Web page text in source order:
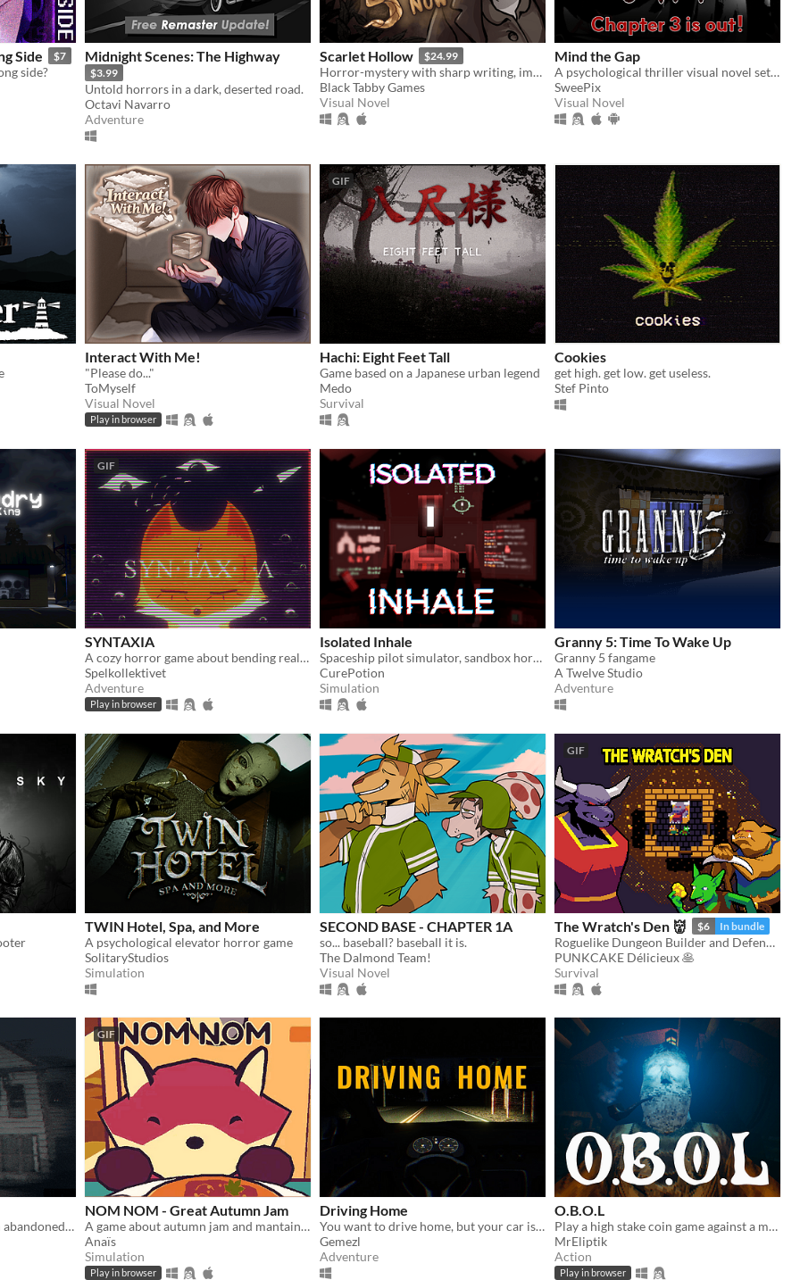
Side $7
side?
Midnight Scenes: The Highway
$3.99
Untold horrors in a dark, deserted road.
Octavi Navarro
Adventure
Scarlet Hollow $24.99
Horror-mystery with sharp writing, impactful choices, and hand-drawn art from Ignatz-winning cartoonist Abby Howard.
Black Tabby Games
Visual Novel
Mind the Gap
A psychological thriller visual novel set on a train that never stops.
SweePix
Visual Novel
Interact With Me!
"Please do..."
ToMyself
Visual Novel
Play in browser
GIF
Hachi: Eight Feet Tall
Game based on a Japanese urban legend
Medo
Survival
Cookies
get high. get low. get useless.
Stef Pinto
GIF
SYNTAXIA
A cozy horror game about bending reality.
Spelkollektivet
Adventure
Play in browser
Isolated Inhale
Spaceship pilot simulator, sandbox horror
CurePotion
Simulation
Granny 5: Time To Wake Up
Granny 5 fangame
A Twelve Studio
Adventure
TWIN Hotel, Spa, and More
A psychological elevator horror game
SolitaryStudios
Simulation
SECOND BASE - CHAPTER 1A
so... baseball? baseball it is.
The Dalmond Team!
Visual Novel
GIF
The Wratch's Den 👹 $6 In bundle
Roguelike Dungeon Builder and Defender
PUNKCAKE Délicieux 🥞
Survival
Short horror game set in an abandoned house.
GIF
NOM NOM - Great Autumn Jam
A game about autumn jam and mantaining a small business.
Anaïs
Simulation
Play in browser
Driving Home
You want to drive home, but your car is out of gas
Gemezl
Adventure
O.B.O.L
Play a high stake coin game against a mysterious opponent, trapped in a claustrophobic cabin in the ocean.
MrEliptik
Action
Play in browser